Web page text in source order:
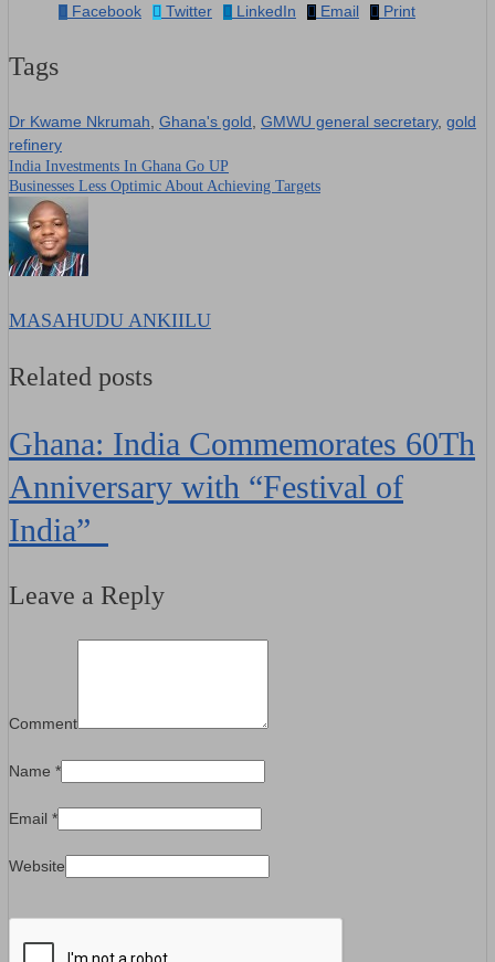
Facebook Twitter LinkedIn Email Print
Tags
Dr Kwame Nkrumah Ghana's gold GMWU general secretary, gold
refinery
Post
navigation
India Investments In Ghana Go UP
Businesses Less Optimic About Achieving Targets
MASAHUDU ANKIILU
Related posts
Ghana: India Commemorates 60Th
Anniversary with “Festival of
India”
Leave a Reply
Comment
Name *
Email *
Website